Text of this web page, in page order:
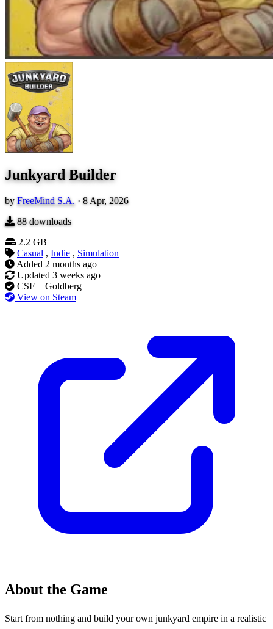
Junkyard Builder
by FreeMind S.A. · 8 Apr, 2026
88downloads
2.2 GB
Casual , Indie , Simulation
Added 2 months ago
Updated 3 weeks ago
CSF + Goldberg
View on Steam
About the Game
Start from nothing and build your own junkyard empire in a realistic